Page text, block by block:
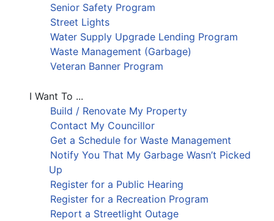
Senior Safety Program
Street Lights
Water Supply Upgrade Lending Program
Waste Management (Garbage)
Veteran Banner Program
I Want To ...
Build / Renovate My Property
Contact My Councillor
Get a Schedule for Waste Management
Notify You That My Garbage Wasn’t Picked
Up
Register for a Public Hearing
Register for a Recreation Program
Report a Streetlight Outage